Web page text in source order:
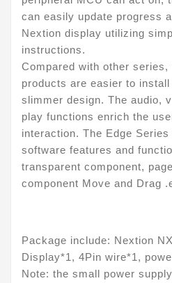
can easily update progress
Nextion display utilizing
instructions.
Compared with other series,
products are easier to
slimmer design. The audio,
play functions enrich the
interaction. The Edge
software features and
transparent component,
component Move and Drag
Package include: Nextion
Display*1, 4Pin wire*1,
Note: the small power